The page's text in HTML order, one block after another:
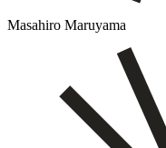
Masahiro Maruyama